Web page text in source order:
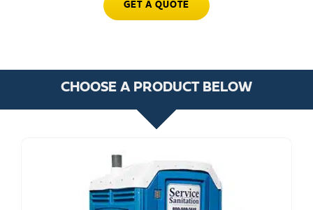
GET A QUOTE
CHOOSE A PRODUCT BELOW